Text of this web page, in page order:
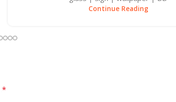
Continue Reading
*